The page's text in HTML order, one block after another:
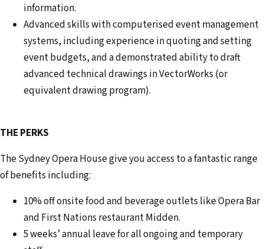
information.
Advanced skills with computerised event management
systems, including experience in quoting and setting
event budgets, and a demonstrated ability to draft
advanced technical drawings in VectorWorks (or
equivalent drawing program).
THE PERKS
The Sydney Opera House give you access to a fantastic range
of benefits including:
10% off onsite food and beverage outlets like Opera Bar
and First Nations restaurant Midden.
5 weeks’ annual leave for all ongoing and temporary